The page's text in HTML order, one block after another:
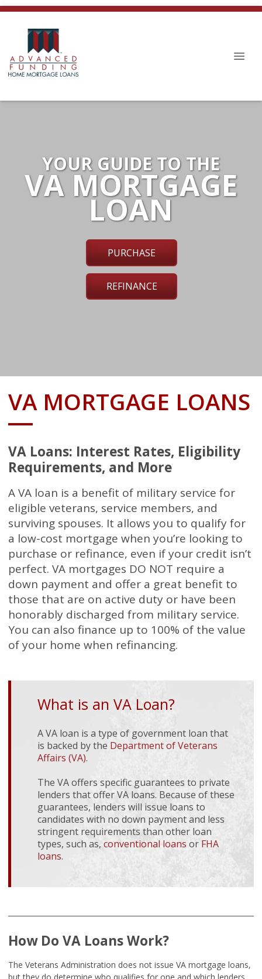
YOUR GUIDE TO THE
VA MORTGAGE
LOAN
PURCHASE
REFINANCE
VA MORTGAGE LOANS
VA Loans: Interest Rates, Eligibility
Requirements, and More
A VA loan is a benefit of military service for
eligible veterans, service members, and
surviving spouses. It allows you to qualify for
a low-cost mortgage when you’re looking to
purchase or refinance, even if your credit isn’t
perfect. VA mortgages DO NOT require a
down payment and offer a great benefit to
those that are on active duty or have been
honorably discharged from military service.
You can also finance up to 100% of the value
of your home when refinancing.
What is an VA Loan?
A VA loan is a type of government loan that
is backed by the Department of Veterans
Affairs (VA).
The VA offers specific guarantees to private
lenders that offer VA loans. Because of these
guarantees, lenders will issue loans to
candidates with no down payment and less
stringent requirements than other loan
types, such as, conventional loans or FHA
loans.
How Do VA Loans Work?
The Veterans Administration does not issue VA mortgage loans,
but they do determine who qualifies for one and which lenders